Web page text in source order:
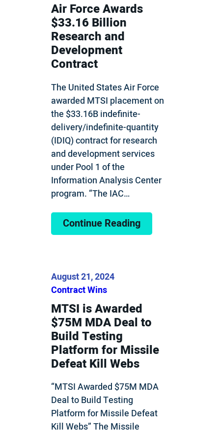
Air Force Awards
$33.16 Billion
Research and
Development
Contract
The United States Air Force
awarded MTSI placement on
the $33.16B indefinite-
delivery/indefinite-quantity
(IDIQ) contract for research
and development services
under Pool 1 of the
Information Analysis Center
program. “The IAC…
Continue Reading
August 21, 2024
Contract Wins
MTSI is Awarded
$75M MDA Deal to
Build Testing
Platform for Missile
Defeat Kill Webs
“MTSI Awarded $75M MDA
Deal to Build Testing
Platform for Missile Defeat
Kill Webs” The Missile